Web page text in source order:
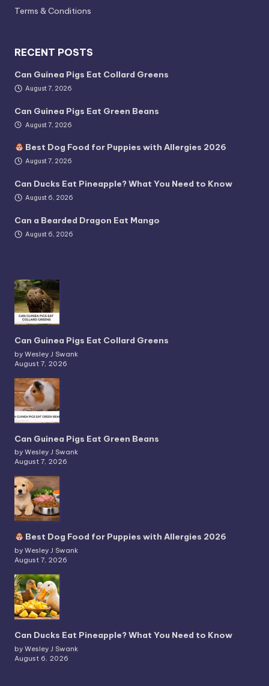
Terms & Conditions
RECENT POSTS
Can Guinea Pigs Eat Collard Greens
August 7, 2026
Can Guinea Pigs Eat Green Beans
August 7, 2026
Best Dog Food for Puppies with Allergies 2026
August 7, 2026
Can Ducks Eat Pineapple? What You Need to Know
August 6, 2026
Can a Bearded Dragon Eat Mango
August 6, 2026
Can Guinea Pigs Eat Collard Greens
by Wesley J Swank
August 7, 2026
Can Guinea Pigs Eat Green Beans
by Wesley J Swank
August 7, 2026
Best Dog Food for Puppies with Allergies 2026
by Wesley J Swank
August 7, 2026
Can Ducks Eat Pineapple? What You Need to Know
by Wesley J Swank
August 6, 2026